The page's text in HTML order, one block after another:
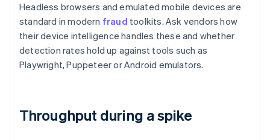
Headless browsers and emulated mobile devices are
standard in modern fraud toolkits. Ask vendors how
their device intelligence handles these and whether
detection rates hold up against tools such as
Playwright, Puppeteer or Android emulators.
Throughput during a spike